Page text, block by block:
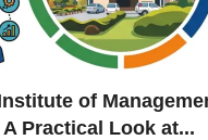
of
A Practical Look at...